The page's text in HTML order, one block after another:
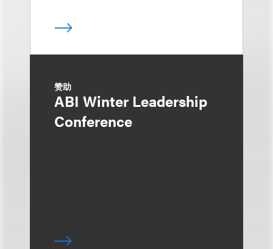
赞助
ABI Winter Leadership
Conference